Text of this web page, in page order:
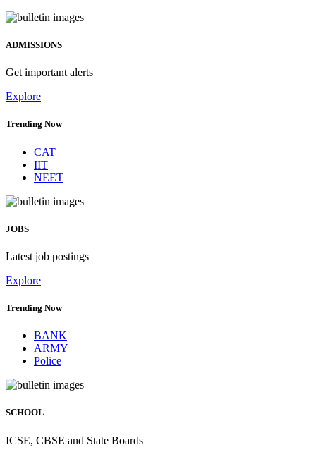
ADMISSIONS
Get important alerts
Explore
Trending Now
CAT
IIT
NEET
JOBS
Latest job postings
Explore
Trending Now
BANK
ARMY
Police
SCHOOL
ICSE, CBSE and State Boards